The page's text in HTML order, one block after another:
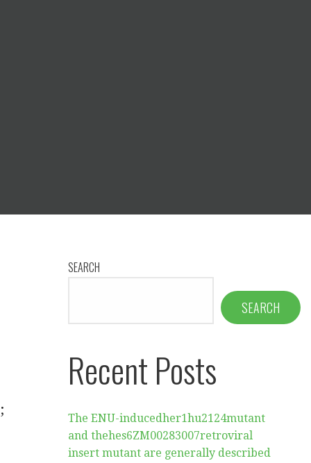
SEARCH
SEARCH
Recent Posts
The ENU-inducedher1hu2124mutant
and thehes6ZM00283007retroviral
insert mutant are generally described